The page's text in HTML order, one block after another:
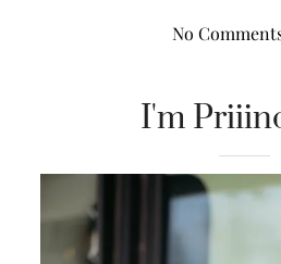
No
I'm